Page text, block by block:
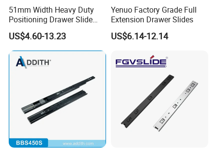
51mm Width Heavy Duty
Positioning Drawer Slide
with Lock
US$4.60-13.23
Yenuo Factory Grade Full
Extension Drawer Slides
US$6.14-12.14